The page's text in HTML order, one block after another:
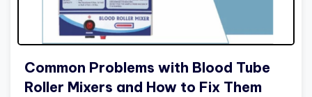
Common Problems with Blood Tube
Roller Mixers and How to Fix Them